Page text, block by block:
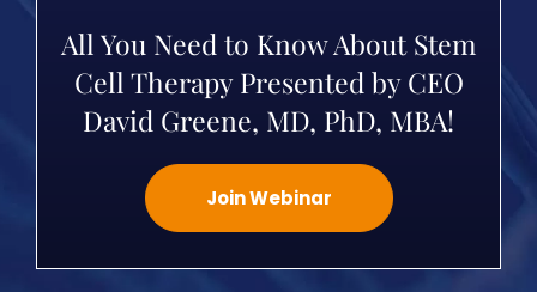
All You Need to Know About Stem
Cell Therapy Presented by CEO
David Greene, MD, PhD, MBA!
Join Webinar